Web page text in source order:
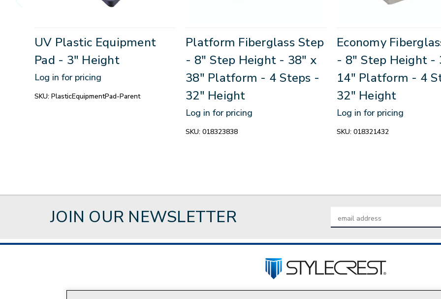
UV Plastic Equipment
Pad - 3" Height
Log in for pricing
SKU: PlasticEquipmentPad-Parent
Platform Fiberglass Step
- 8" Step Height - 38" x
38" Platform - 4 Steps -
32" Height
Log in for pricing
SKU: 018323838
Economy
- 8" Step Height -
14" Platform - 4
32" Height
Log in for pricing
SKU: 018321432
JOIN OUR NEWSLETTER
Address